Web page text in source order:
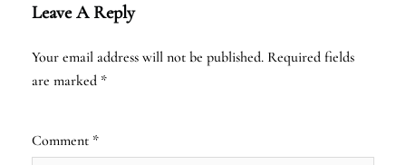
Leave A Reply
Your email address will not be published. Required fields
are marked *
Comment *